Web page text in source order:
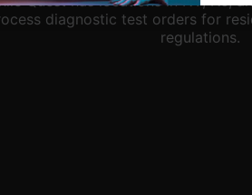
diagnostic test orders for
regulations.